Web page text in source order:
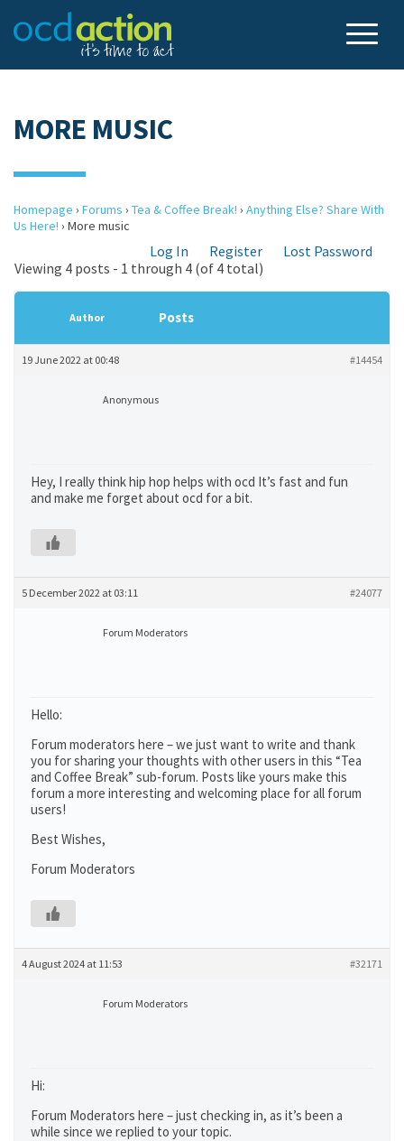
MORE MUSIC
Homepage › Forums › Tea & Coffee Break! › Anything Else? Share With
Us Here! › More music
Log In Register
Lost Password
Viewing 4 posts - 1 through 4 (of 4 total)
Author Posts
19 June 2022 at 00:48 #14454
Anonymous
Hey, I really think hip hop helps with ocd It’s fast and fun
and make me forget about ocd for a bit.
5 December 2022 at 03:11 #24077
Forum Moderators
Hello:
Forum moderators here – we just want to write and thank
you for sharing your thoughts with other users in this “Tea
and Coffee Break” sub-forum. Posts like yours make this
forum a more interesting and welcoming place for all forum
users!
Best Wishes,
Forum Moderators
4 August 2024 at 11:53 #32171
Forum Moderators
Hi:
Forum Moderators here – just checking in, as it’s been a
while since we replied to your topic.